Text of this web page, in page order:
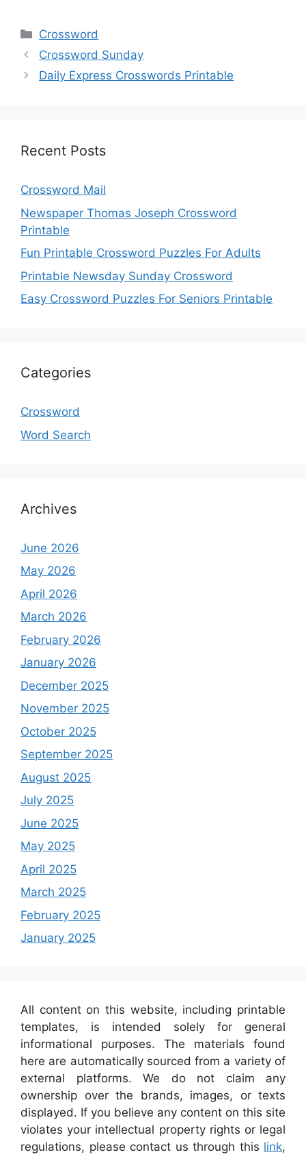
Categories
Crossword
Crossword Sunday
Daily Express Crosswords Printable
Recent Posts
Crossword Mail
Newspaper Thomas Joseph Crossword
Printable
Fun Printable Crossword Puzzles For Adults
Printable Newsday Sunday Crossword
Easy Crossword Puzzles For Seniors Printable
Categories
Crossword
Word Search
Archives
June 2026
May 2026
April 2026
March 2026
February 2026
January 2026
December 2025
November 2025
October 2025
September 2025
August 2025
July 2025
June 2025
May 2025
April 2025
March 2025
February 2025
January 2025
All content on this website, including printable
templates, is intended solely for general
informational purposes. The materials found
here are automatically sourced from a variety of
external platforms. We do not claim any
ownership over the brands, images, or texts
displayed. If you believe any content on this site
violates your intellectual property rights or legal
regulations, please contact us through this link,